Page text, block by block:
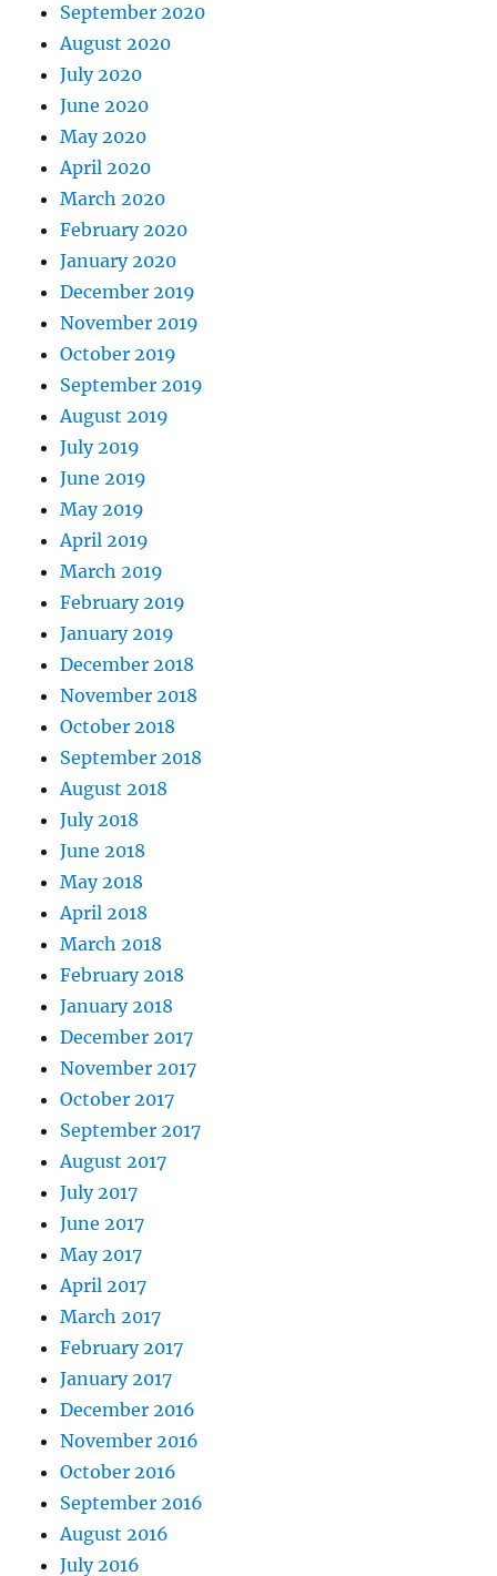
September 2020
August 2020
July 2020
June 2020
May 2020
April 2020
March 2020
February 2020
January 2020
December 2019
November 2019
October 2019
September 2019
August 2019
July 2019
June 2019
May 2019
April 2019
March 2019
February 2019
January 2019
December 2018
November 2018
October 2018
September 2018
August 2018
July 2018
June 2018
May 2018
April 2018
March 2018
February 2018
January 2018
December 2017
November 2017
October 2017
September 2017
August 2017
July 2017
June 2017
May 2017
April 2017
March 2017
February 2017
January 2017
December 2016
November 2016
October 2016
September 2016
August 2016
July 2016